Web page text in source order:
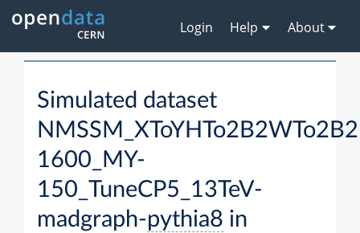
Login Help About
Simulated dataset
1600_MY-
150_TuneCP5_13TeV-
madgraph-pythia8 in